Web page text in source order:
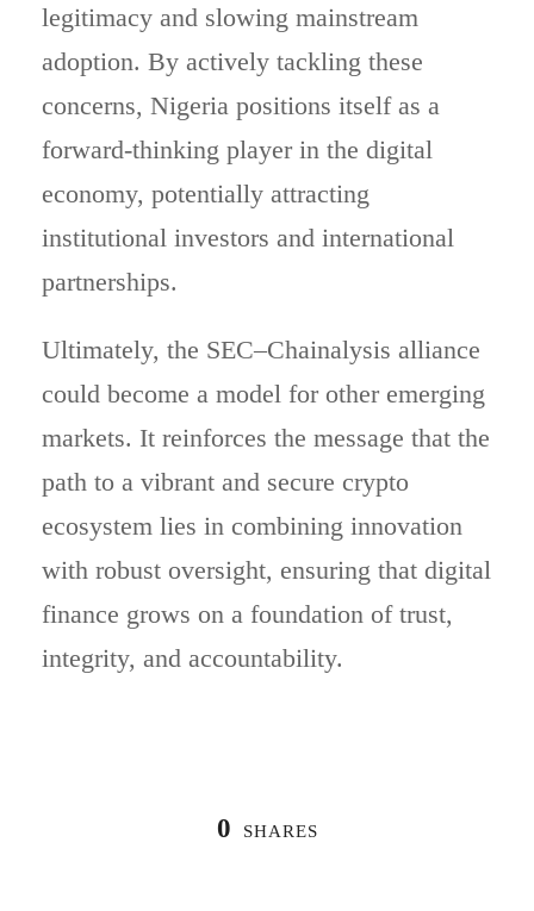
legitimacy and slowing mainstream
adoption. By actively tackling these
concerns, Nigeria positions itself as a
forward-thinking player in the digital
economy, potentially attracting
institutional investors and international
partnerships.
Ultimately, the SEC–Chainalysis alliance
could become a model for other emerging
markets. It reinforces the message that the
path to a vibrant and secure crypto
ecosystem lies in combining innovation
with robust oversight, ensuring that digital
finance grows on a foundation of trust,
integrity, and accountability.
0 SHARES